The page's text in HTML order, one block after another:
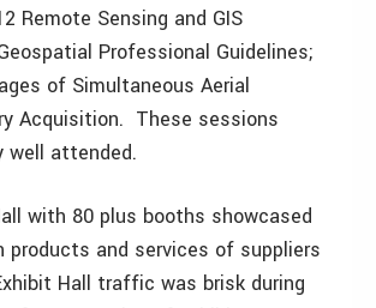
Remote Sensing and GIS
Professional Guidelines;
of Simultaneous Aerial
Acquisition. These sessions
well attended.
with 80 plus booths showcased
and services of suppliers
Hall traffic was brisk during